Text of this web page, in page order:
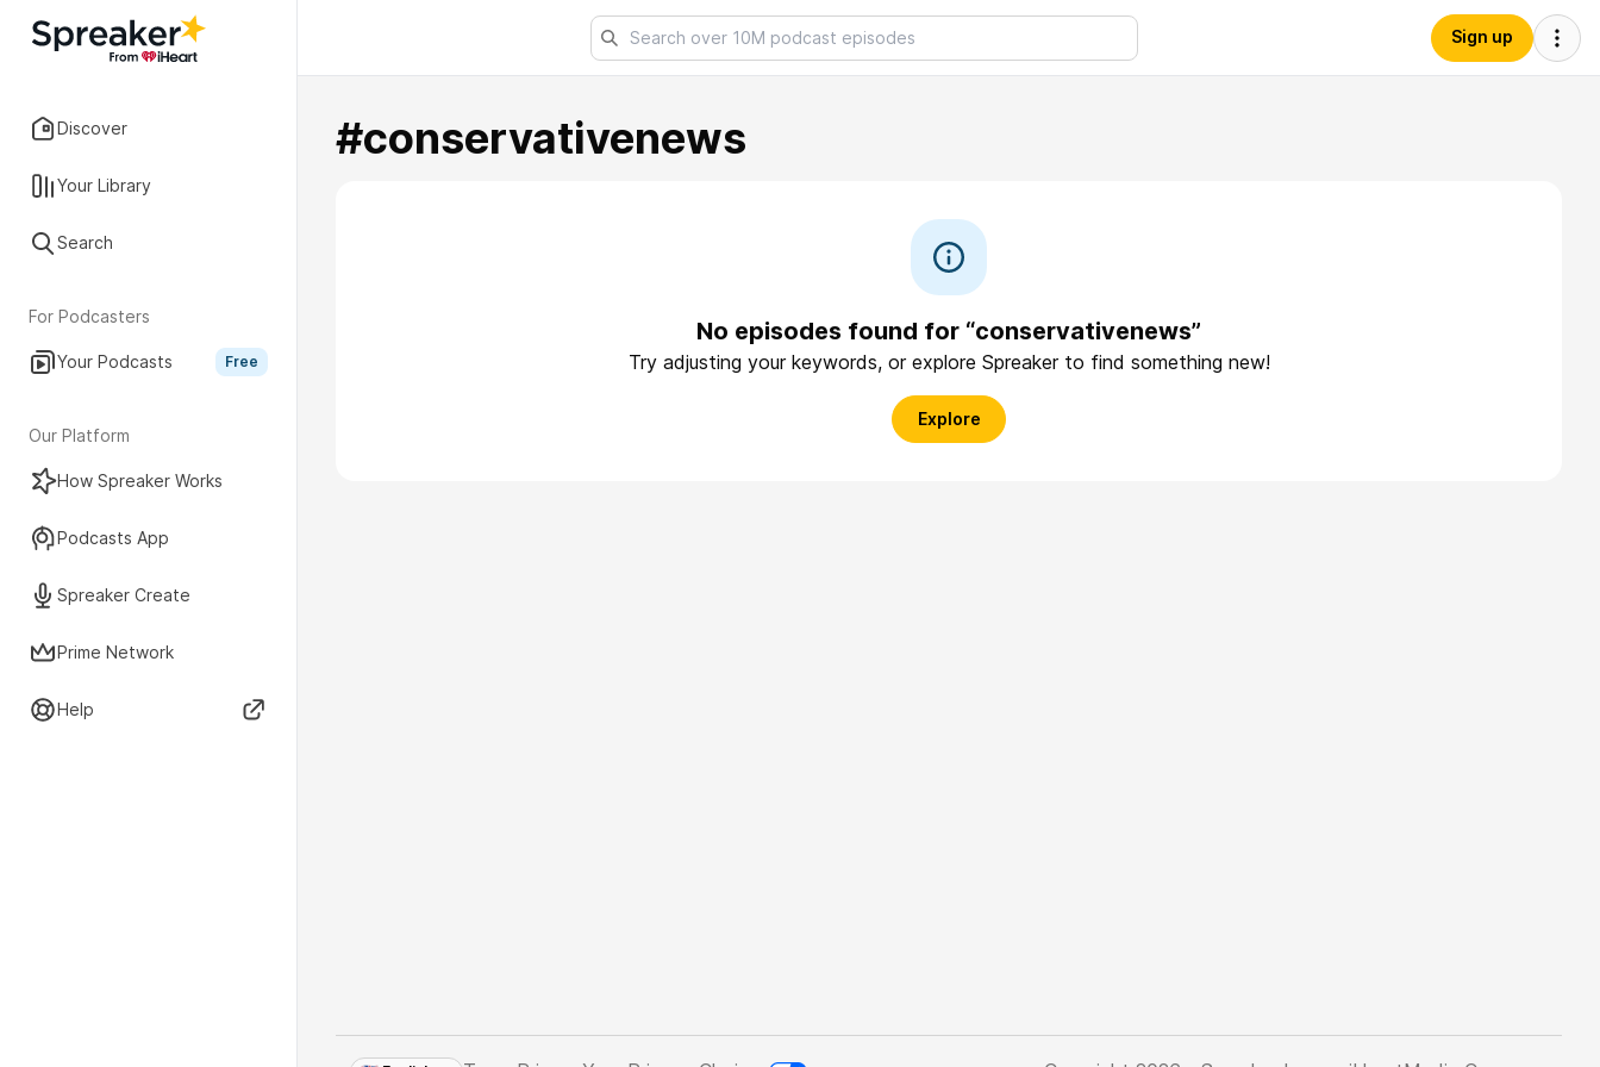
Discover
Your Library
Search
For Podcasters
Your Podcasts Free
Our Platform
How Spreaker Works
Podcasts App
Spreaker Create
Prime Network
Help
Sign up
#conservativenews
No episodes found for “conservativenews”
Try adjusting your keywords, or explore Spreaker to find something new!
Explore